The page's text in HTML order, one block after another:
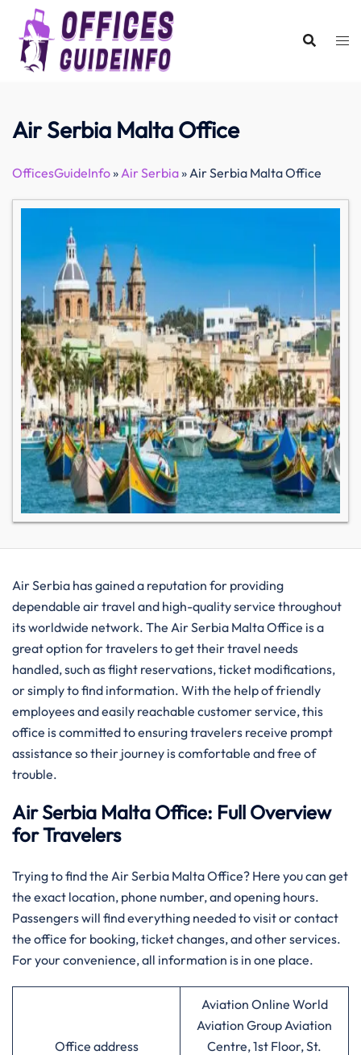
content
Air Serbia Malta Office
OfficesGuideInfo»Air Serbia»Air Serbia Malta Office
Air​‍​‌‍​‍‌​‍​‌‍​‍‌ Serbia has gained a reputation for providing
dependable air travel and high-quality service throughout
its worldwide network. The Air Serbia Malta Office is a
great option for travelers to get their travel needs
handled, such as flight reservations, ticket modifications,
or simply to find information. With the help of friendly
employees and easily reachable customer service, this
office is committed to ensuring travelers receive prompt
assistance so their journey is comfortable and free of
trouble.
Air Serbia Malta Office: Full Overview
for Travelers
Trying to find the Air Serbia Malta Office? Here you can get
the exact location, phone number, and opening hours.
Passengers will find everything needed to visit or contact
the office for booking, ticket changes, and other services.
For your convenience, all information is in one place.
Office address
Aviation Online World
Aviation Group Aviation
Centre, 1st Floor, St.